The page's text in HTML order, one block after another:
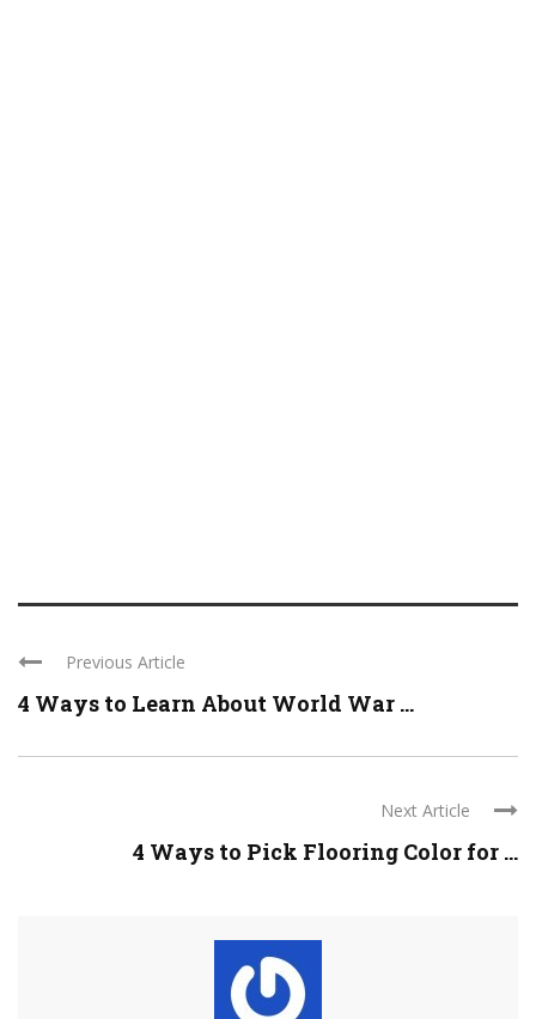
Previous Article
4 Ways to Learn About World War ...
Next Article
4 Ways to Pick Flooring Color for ...